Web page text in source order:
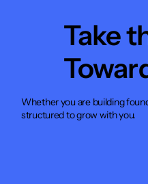
Take
Whether you are building
structured to grow with you.